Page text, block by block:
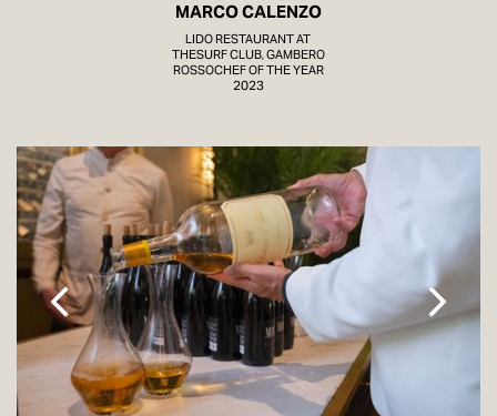
MARCO CALENZO
LIDO RESTAURANT AT
THESURF CLUB, GAMBERO
ROSSOCHEF OF THE YEAR
2023